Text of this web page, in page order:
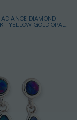
DIAMOND
YELLOW GOLD OPAL